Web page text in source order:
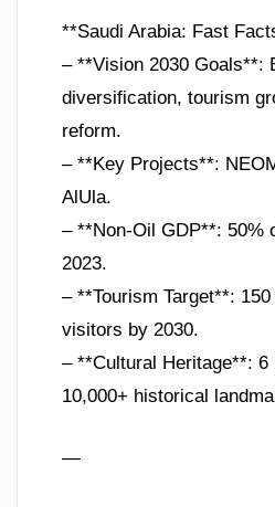
**Saudi Arabia: Fast
– **Vision 2030 Goals**:
diversification, tourism
reform.
– **Key Projects**:
AlUla.
– **Non-Oil GDP**: 50%
2023.
– **Tourism Target**:
visitors by 2030.
– **Cultural Heritage**: 6
10,000+ historical
—